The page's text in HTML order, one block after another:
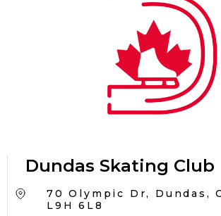
Dundas Skating Club
70 Olympic Dr, Dundas,
L9H 6L8